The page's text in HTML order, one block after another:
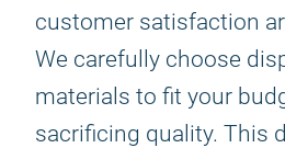
customer satisfaction
We carefully choose
materials to fit your
sacrificing quality. This